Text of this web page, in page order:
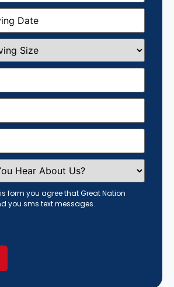
form you agree that Great Nation
you sms text messages.